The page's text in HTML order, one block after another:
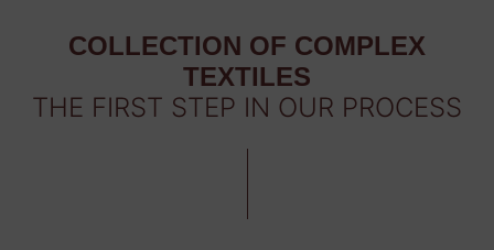
COLLECTION OF COMPLEX
TEXTILES
THE FIRST STEP IN OUR PROCESS